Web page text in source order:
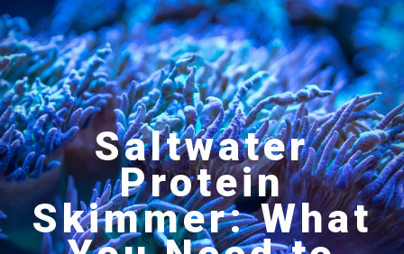
Saltwater
Protein
Skimmer: What